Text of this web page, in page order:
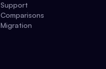
Support
Comparisons
Migration